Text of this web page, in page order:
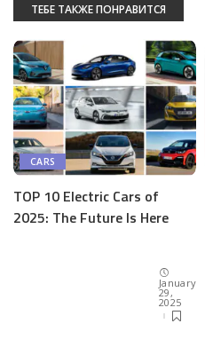
ТЕБЕ ТАКЖЕ ПОНРАВИТСЯ
CARS
TOP 10 Electric Cars of
2025: The Future Is Here
January
29,
2025